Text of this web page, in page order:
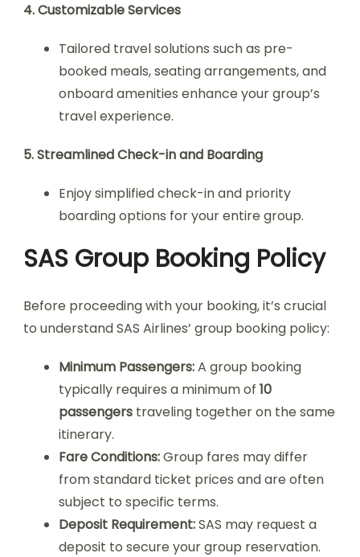
4. Customizable Services
Tailored travel solutions such as pre-
booked meals, seating arrangements, and
onboard amenities enhance your group’s
travel experience.
5. Streamlined Check-in and Boarding
Enjoy simplified check-in and priority
boarding options for your entire group.
SAS Group Booking Policy
Before proceeding with your booking, it’s crucial
to understand SAS Airlines’ group booking policy:
Minimum Passengers:A group booking
typically requires a minimum of 10
passengers traveling together on the same
itinerary.
Fare Conditions:Group fares may differ
from standard ticket prices and are often
subject to specific terms.
Deposit Requirement:SAS may request a
deposit to secure your group reservation.